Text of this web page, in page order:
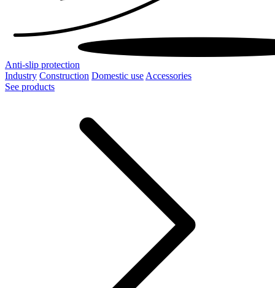
Anti-slip protection
Industry Construction Domestic use Accessories
See products